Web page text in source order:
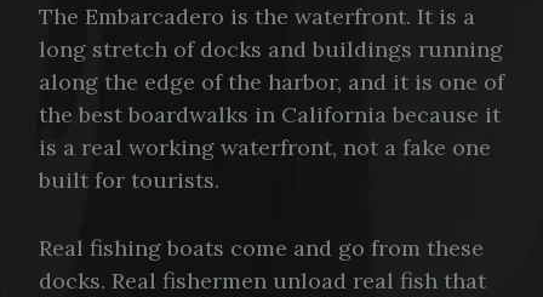
The Embarcadero is the waterfront. It is a
long stretch of docks and buildings running
along the edge of the harbor, and it is one of
the best boardwalks in California because it
is a real working waterfront, not a fake one
built for tourists.
Real fishing boats come and go from these
docks. Real fishermen unload real fish that